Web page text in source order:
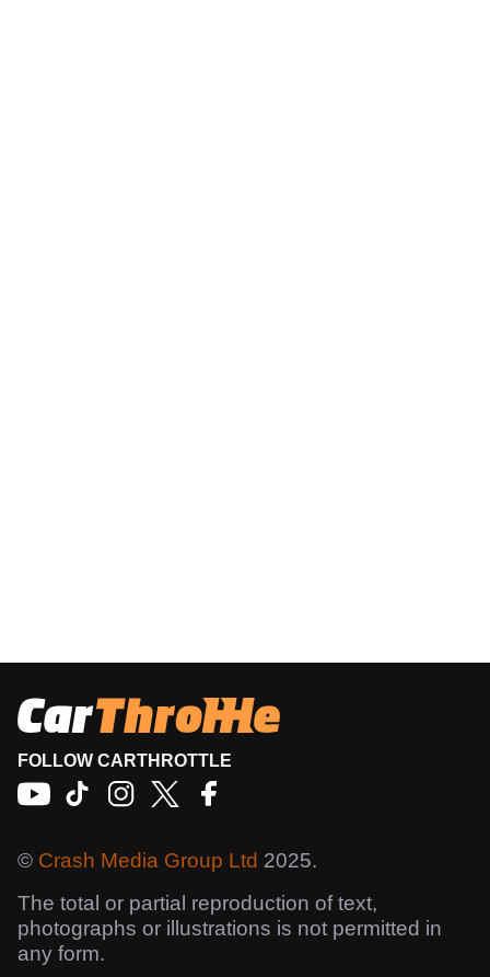
FOLLOW CARTHROTTLE
© Crash Media Group Ltd 2025.
The total or partial reproduction of text,
photographs or illustrations is not permitted in
any form.